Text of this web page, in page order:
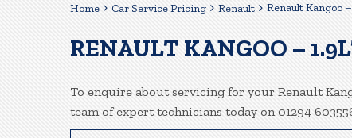
Home Car Service Pricing Renault Renault Kangoo
RENAULT KANGOO –
To enquire about servicing for your Renault
team of expert technicians today on 01294